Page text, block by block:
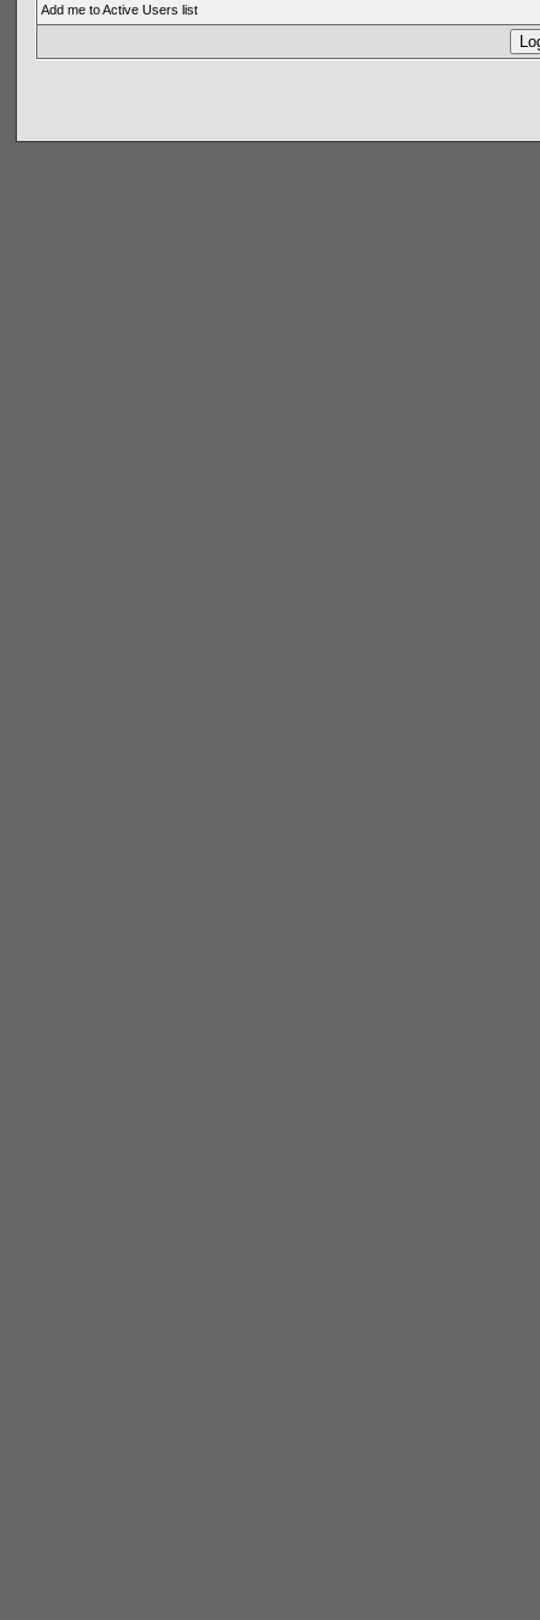
Add me to Active Users list